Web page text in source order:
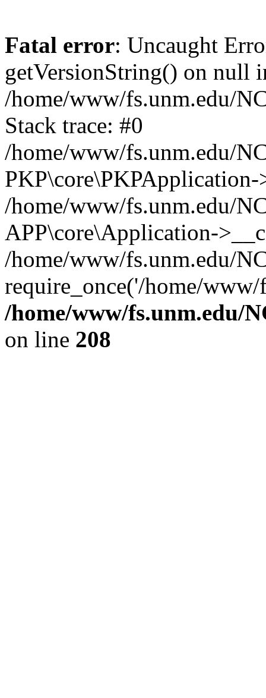
Fatal error: Uncaught
getVersionString() on null
/home/www/fs.unm.edu/
Stack trace: #0
/home/www/fs.unm.edu/
/home/www/fs.unm.edu/
APP\core\Application-
/home/www/fs.unm.edu/
require_once('/home/
/home/www/fs.unm.edu/
on line 208